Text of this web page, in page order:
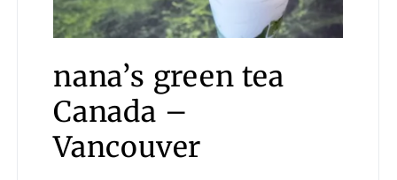
nana’s green tea
Canada –
Vancouver